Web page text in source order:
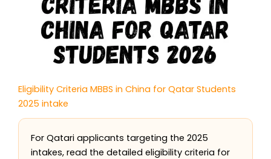
Eligibility Criteria MBBS in China for Qatar Students
2025 intake
For Qatari applicants targeting the 2025
intakes, read the detailed eligibility criteria for